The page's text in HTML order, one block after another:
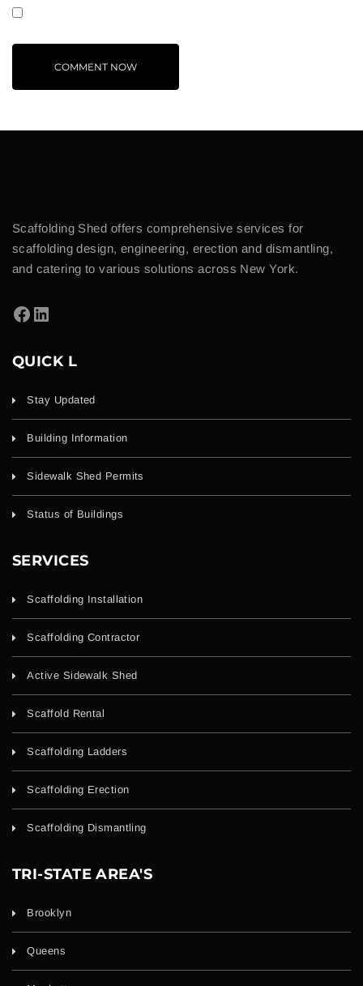
Scaffolding Shed offers comprehensive services for
scaffolding design, engineering, erection and dismantling,
and catering to various solutions across New York.
QUICK L
Stay Updated
Building Information
Sidewalk Shed Permits
Status of Buildings
SERVICES
Scaffolding Installation
Scaffolding Contractor
Active Sidewalk Shed
Scaffold Rental
Scaffolding Ladders
Scaffolding Erection
Scaffolding Dismantling
TRI-STATE AREA'S
Brooklyn
Queens